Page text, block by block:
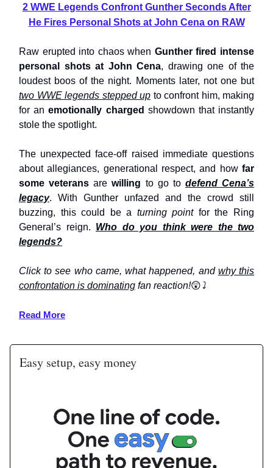
2 WWE Legends Confront Gunther Seconds After
He Fires Personal Shots at John Cena on RAW
Raw erupted into chaos when Gunther fired intense
personal shots at John Cena, drawing one of the
loudest boos of the night. Moments later, not one but
two WWE legends stepped up to confront him, making
for anemotionally charged showdown that instantly
stole the spotlight.
The unexpected face-off raised immediate questions
about allegiances, generational respect, and how far
some veteransarewilling to go to defend Cena’s
legacy. With Gunther unfazed and the crowd still
buzzing, this could be a turning point for the Ring
General’s reign. Who do you think were the two
legends?
Click to see who came, what happened, and why this
confrontation is dominating fan reaction!😲⤵️
Read More
Easy setup, easy money